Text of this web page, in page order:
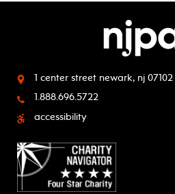
1 center street newark, nj 07102
1.888.696.5722
accessibility